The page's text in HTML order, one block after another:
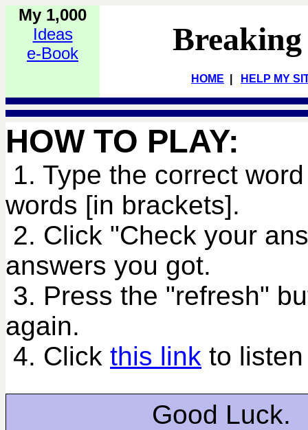
My 1,000
Ideas
e-Book
HOME HELP MY
HOW TO PLAY:
1. Type the correct
words [in brackets].
2. Click "Check your
answers you got.
3. Press the "refresh"
again.
4. Click this link to
Good Luck.